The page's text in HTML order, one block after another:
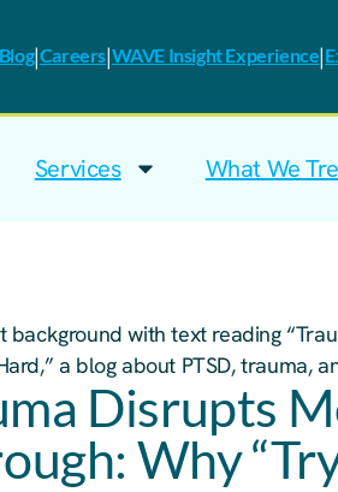
Blog|Careers|WAVE Insight Experience|
Services What We
Disrupts
Why